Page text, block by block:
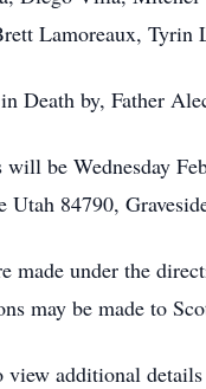
Lamoreaux, Tyrin
Death by, Father
will be Wednesday
Utah 84790,
made under the
may be made to
additional details